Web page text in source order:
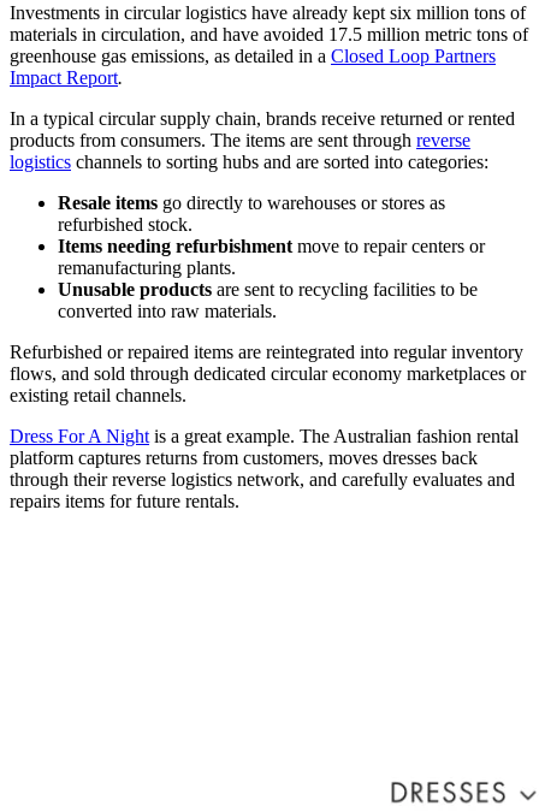
Investments in circular logistics have already kept six million tons of
materials in circulation, and have avoided 17.5 million metric tons of
greenhouse gas emissions, as detailed in a Closed Loop Partners
Impact Report.
In a typical circular supply chain, brands receive returned or rented
products from consumers. The items are sent through reverse
logistics channels to sorting hubs and are sorted into categories:
Resale items go directly to warehouses or stores as
refurbished stock.
Items needing refurbishment move to repair centers or
remanufacturing plants.
Unusable products are sent to recycling facilities to be
converted into raw materials.
Refurbished or repaired items are reintegrated into regular inventory
flows, and sold through dedicated circular economy marketplaces or
existing retail channels.
Dress For A Night is a great example. The Australian fashion rental
platform captures returns from customers, moves dresses back
through their reverse logistics network, and carefully evaluates and
repairs items for future rentals.